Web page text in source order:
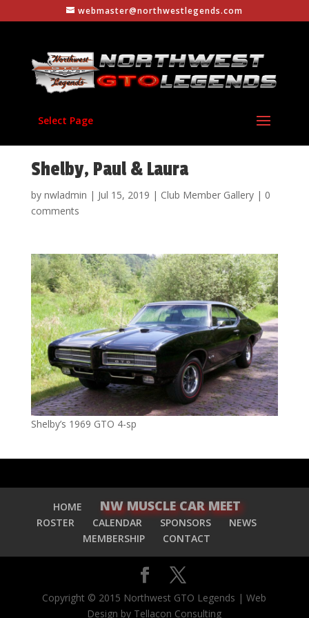
webmaster@northwestlegends.com
Select Page
Shelby, Paul & Laura
by nwladmin | Jul 15, 2019 | Club Member Gallery| 0
comments
Shelby’s 1969 GTO 4-sp
HOME NW MUSCLE CAR MEET
ROSTER CALENDAR SPONSORS
NEWS
MEMBERSHIP
CONTACT
Copyright © 2015 Northwest GTO Legends | Web
Design by Tellacon Consulting